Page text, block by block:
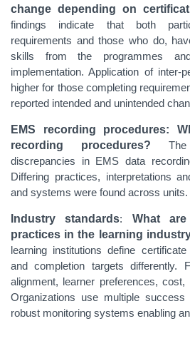
change depending on
findings indicate that both
requirements and those who do,
skills from the programmes
implementation. Application of inter-
higher for those completing
reported intended and unintended
EMS recording procedures:
recording procedures? The
discrepancies in EMS data
Differing practices, interpretations
and systems were found across units.
Industry standards: What
practices in the learning
learning institutions define
and completion targets differently.
alignment, learner preferences,
Organizations use multiple
robust monitoring systems enabling